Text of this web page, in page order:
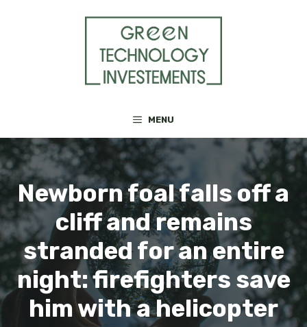
MENU
Newborn foal falls off a
cliff and remains
stranded for an entire
night: firefighters save
him with a helicopter